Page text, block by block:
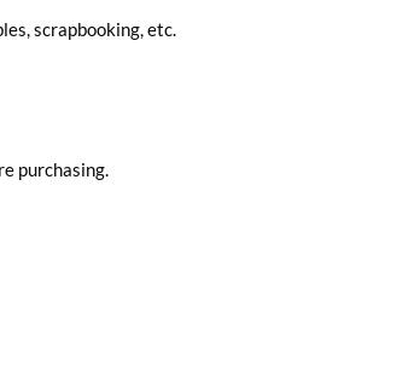
scrapbooking, etc.
purchasing.